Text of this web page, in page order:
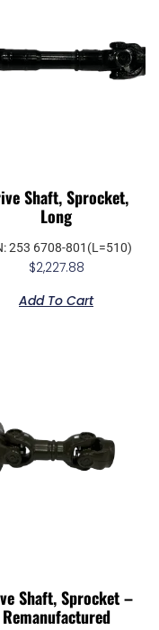
Shaft, Sprocket,
Long
253 6708-801(L=510)
$2,227.88
Add To Cart
Shaft, Sprocket –
Remanufactured